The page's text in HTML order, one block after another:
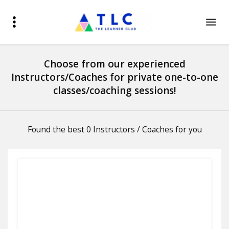
Choose from our experienced
Instructors/Coaches for private one-to-one
classes/coaching sessions!
Found the best 0 Instructors / Coaches for you